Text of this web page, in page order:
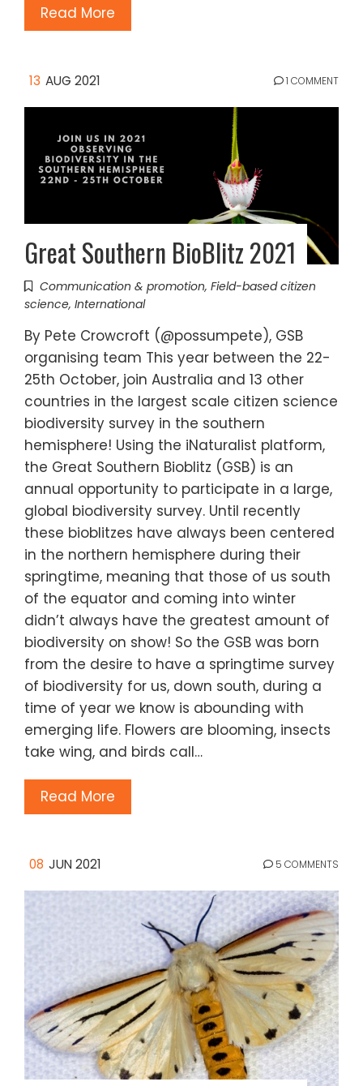
Read More
13 AUG 2021 1 COMMENT
Great Southern BioBlitz 2021
Communication & promotion, Field-based citizen
science, International
By Pete Crowcroft (@possumpete), GSB
organising team This year between the 22-
25th October, join Australia and 13 other
countries in the largest scale citizen science
biodiversity survey in the southern
hemisphere! Using the iNaturalist platform,
the Great Southern Bioblitz (GSB) is an
annual opportunity to participate in a large,
global biodiversity survey. Until recently
these bioblitzes have always been centered
in the northern hemisphere during their
springtime, meaning that those of us south
of the equator and coming into winter
didn’t always have the greatest amount of
biodiversity on show! So the GSB was born
from the desire to have a springtime survey
of biodiversity for us, down south, during a
time of year we know is abounding with
emerging life. Flowers are blooming, insects
take wing, and birds call…
Read More
08 JUN 2021 5 COMMENTS